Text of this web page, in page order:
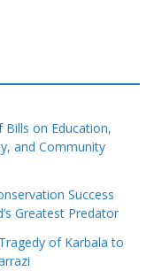
Bills on Education,
and Community
Success
Greatest Predator
of Karbala to